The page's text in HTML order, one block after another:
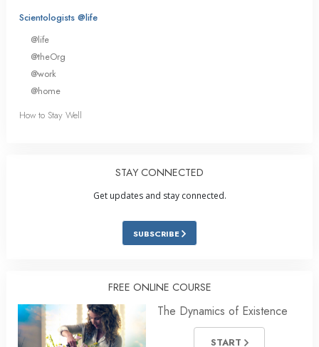
Scientologists @life
@life
@theOrg
@work
@home
How to Stay Well
STAY CONNECTED
Get updates and stay connected.
SUBSCRIBE
FREE ONLINE COURSE
The Dynamics of Existence
START